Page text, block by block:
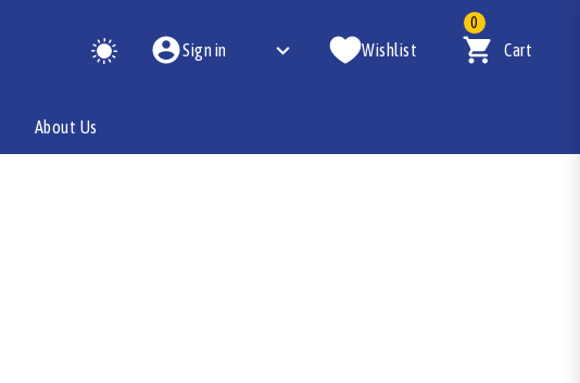
Sign in Wishlist
0
Cart
About Us